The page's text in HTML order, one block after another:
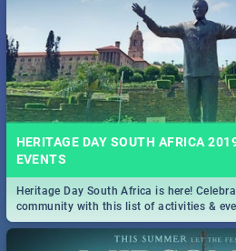
HERITAGE DAY SOUTH AFRICA
EVENTS
Heritage Day South Africa is here!
community with this list of activities &
Durban and Pretoria.